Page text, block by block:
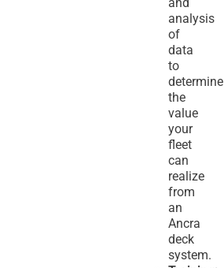
analysis
of
data
to
determine
the
value
your
fleet
can
realize
from
an
Ancra
deck
system.